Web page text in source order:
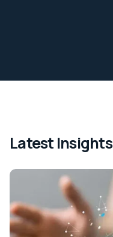
Latest Insights